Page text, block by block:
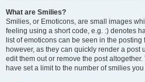
What are Smilies?
Smilies, or Emoticons, are small images
feeling using a short code, e.g. :) denotes
list of emoticons can be seen in the
however, as they can quickly render a
edit them out or remove the post
have set a limit to the number of smilies